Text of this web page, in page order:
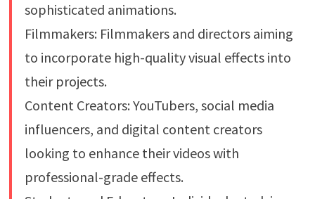
sophisticated animations.
Filmmakers: Filmmakers and directors aiming
to incorporate high-quality visual effects into
their projects.
Content Creators: YouTubers, social media
influencers, and digital content creators
looking to enhance their videos with
professional-grade effects.